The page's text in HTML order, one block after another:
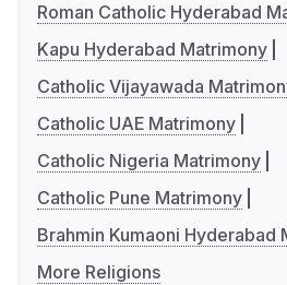
Roman Catholic Hyderabad
Kapu Hyderabad Matrimony
Catholic Vijayawada
Catholic UAE Matrimony
Catholic Nigeria Matrimony
Catholic Pune Matrimony
Brahmin Kumaoni Hyderabad
More Religions